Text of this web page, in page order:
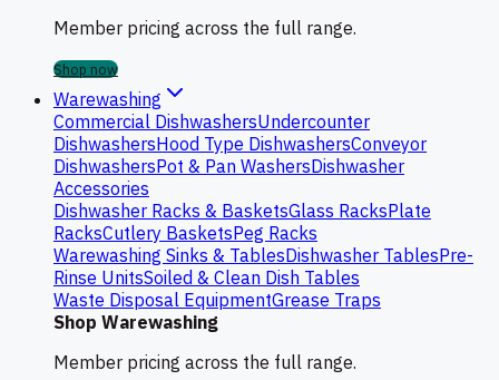
Member pricing across the full range.
Shop now
Warewashing
Commercial DishwashersUndercounter
DishwashersHood Type DishwashersConveyor
DishwashersPot & Pan WashersDishwasher
Accessories
Dishwasher Racks & BasketsGlass RacksPlate
RacksCutlery BasketsPeg Racks
Warewashing Sinks & TablesDishwasher TablesPre-
Rinse UnitsSoiled & Clean Dish Tables
Waste Disposal EquipmentGrease Traps
Shop Warewashing
Member pricing across the full range.